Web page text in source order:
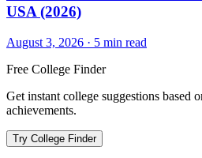
USA (2026)
August 3, 2026 · 5 min read
Free College Finder
Get instant college suggestions based
achievements.
Try College Finder